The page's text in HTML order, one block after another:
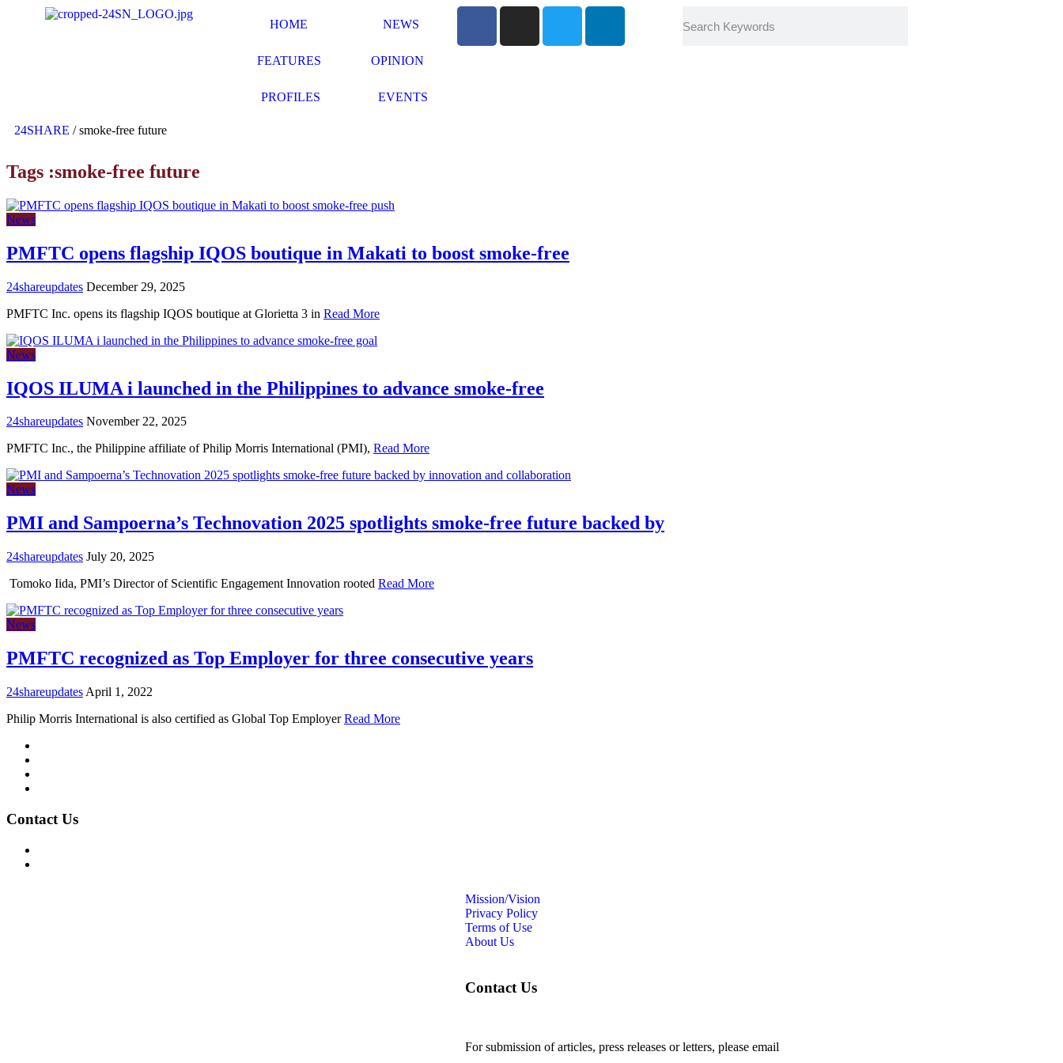
HOME NEWS
FEATURES OPINION
PROFILES EVENTS
24SHARE /smoke-free future
Tags :smoke-free future
News
PMFTC opens flagship IQOS boutique in Makati to boost smoke-free
24shareupdates December 29, 2025
PMFTC Inc. opens its flagship IQOS boutique at Glorietta 3 in Read More
News
IQOS ILUMA i launched in the Philippines to advance smoke-free
24shareupdates November 22, 2025
PMFTC Inc., the Philippine affiliate of Philip Morris International (PMI), Read More
News
PMI and Sampoerna’s Technovation 2025 spotlights smoke-free future backed by
24shareupdates July 20, 2025
Tomoko Iida, PMI’s Director of Scientific Engagement Innovation rooted Read More
News
PMFTC recognized as Top Employer for three consecutive years
24shareupdates April 1, 2022
Philip Morris International is also certified as Global Top EmployerRead More
Contact Us
Mission/Vision
Privacy Policy
Terms of Use
About Us
Contact Us
For submission of articles, press releases or letters, please email